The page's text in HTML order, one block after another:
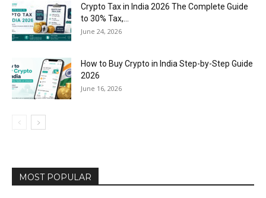
Crypto Tax in India 2026 The Complete Guide
to 30% Tax,...
June 24, 2026
How to Buy Crypto in India Step-by-Step Guide
2026
June 16, 2026
MOST POPULAR